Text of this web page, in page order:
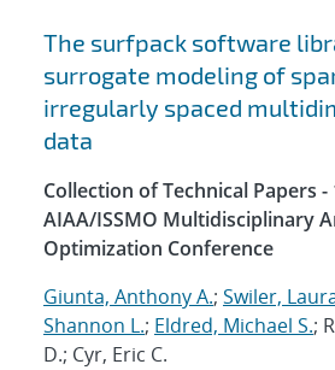
The surfpack software
surrogate modeling of
irregularly spaced
data
Collection of Technical Papers -
AIAA/ISSMO Multidisciplinary
Optimization Conference
Giunta, Anthony A.; Swiler,
Shannon L.; Eldred, Michael S.;
D.; Cyr, Eric C.